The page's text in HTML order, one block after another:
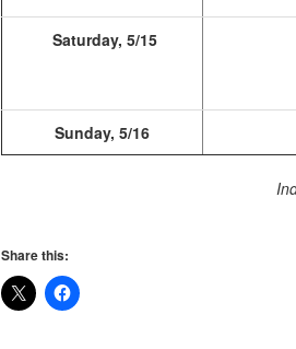
Saturday, 5/15
Sunday, 5/16
Share this: